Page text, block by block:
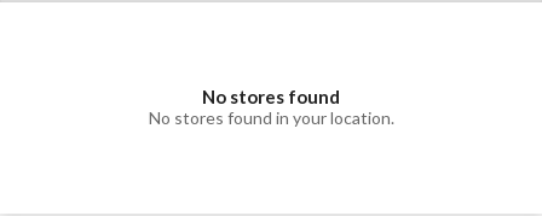
No stores found
No stores found in your location.